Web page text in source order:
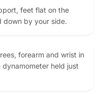
feet flat on the
down by your side.
forearm and wrist in
held just